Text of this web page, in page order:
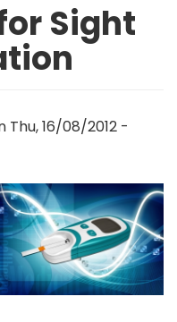
Sight
Thu, 16/08/2012 -